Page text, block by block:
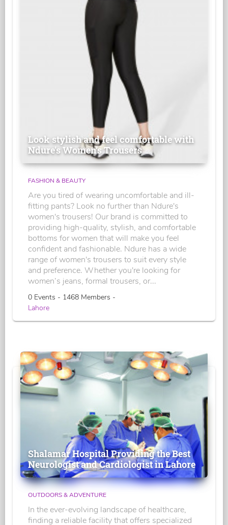
Look stylish and feel comfortable with
Ndure's Women’s Trousers
FASHION & BEAUTY
Are you tired of wearing uncomfortable and ill-
fitting pants? Look no further than Ndure's
women's trousers! Our brand is committed to
providing high-quality, stylish, and comfortable
bottoms for women that will make you feel
confident and fashionable. Ndure has a wide
range of women's trousers to suit every style
and preference. Whether you're looking for
women’s jeans, formal trousers, or...
0 Events - 1468 Members -
Lahore
Shalamar Hospital Providing the Best
Neurologist and Cardiologist in Lahore
OUTDOORS & ADVENTURE
In the ever-evolving landscape of healthcare,
finding a reliable facility that offers specialized